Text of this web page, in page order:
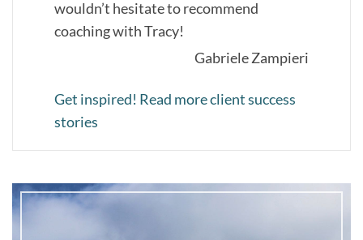
wouldn’t hesitate to recommend
coaching with Tracy!
Gabriele Zampieri
Get inspired! Read more client success
stories